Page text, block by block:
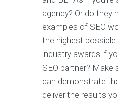
agency? Or do they
examples of SEO
the highest possible
industry awards if
SEO partner? Make
can demonstrate
deliver the results